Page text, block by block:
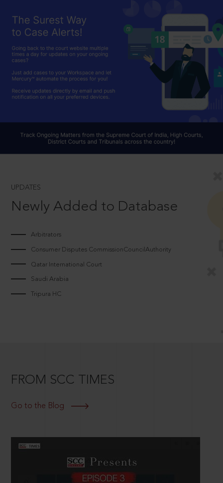
UPDATES
Newly Added to Database
Arbitrators
Consumer Disputes CommissionCouncilAuthority
Qatar International Court
Saudi Arabia
Tripura HC
FROM SCC TIMES
Go to the Blog